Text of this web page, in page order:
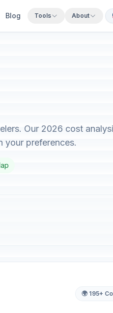
Blog Tools About
Our 2026 cost
your preferences.
🌍 195+